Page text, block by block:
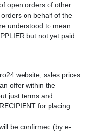
open orders of other
on behalf of the
understood to mean
but not yet paid
website, sales prices
offer within the
just terms and
for placing
be confirmed (by e-